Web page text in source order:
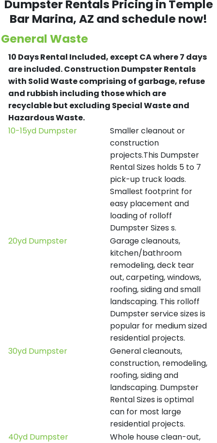
Dumpster Rentals Pricing in Temple
Bar Marina, AZ and schedule now!
General Waste
10 Days Rental Included, except CA where 7 days
are included.Construction Dumpster Rentals
with Solid Waste comprising of garbage, refuse
and rubbish including those which are
recyclable but excluding Special Waste and
Hazardous Waste.
10-15yd Dumpster
Smaller cleanout or
construction
projects.This Dumpster
Rental Sizes holds 5 to 7
pick-up truck loads.
Smallest footprint for
easy placement and
loading of rolloff
Dumpster Sizes s.
20yd Dumpster
Garage cleanouts,
kitchen/bathroom
remodeling, deck tear
out, carpeting, windows,
roofing, siding and small
landscaping. This rolloff
Dumpster service sizes is
popular for medium sized
residential projects.
30yd Dumpster
General cleanouts,
construction, remodeling,
roofing, siding and
landscaping. Dumpster
Rental Sizes is optimal
can for most large
residential projects.
40yd Dumpster
Whole house clean-out,